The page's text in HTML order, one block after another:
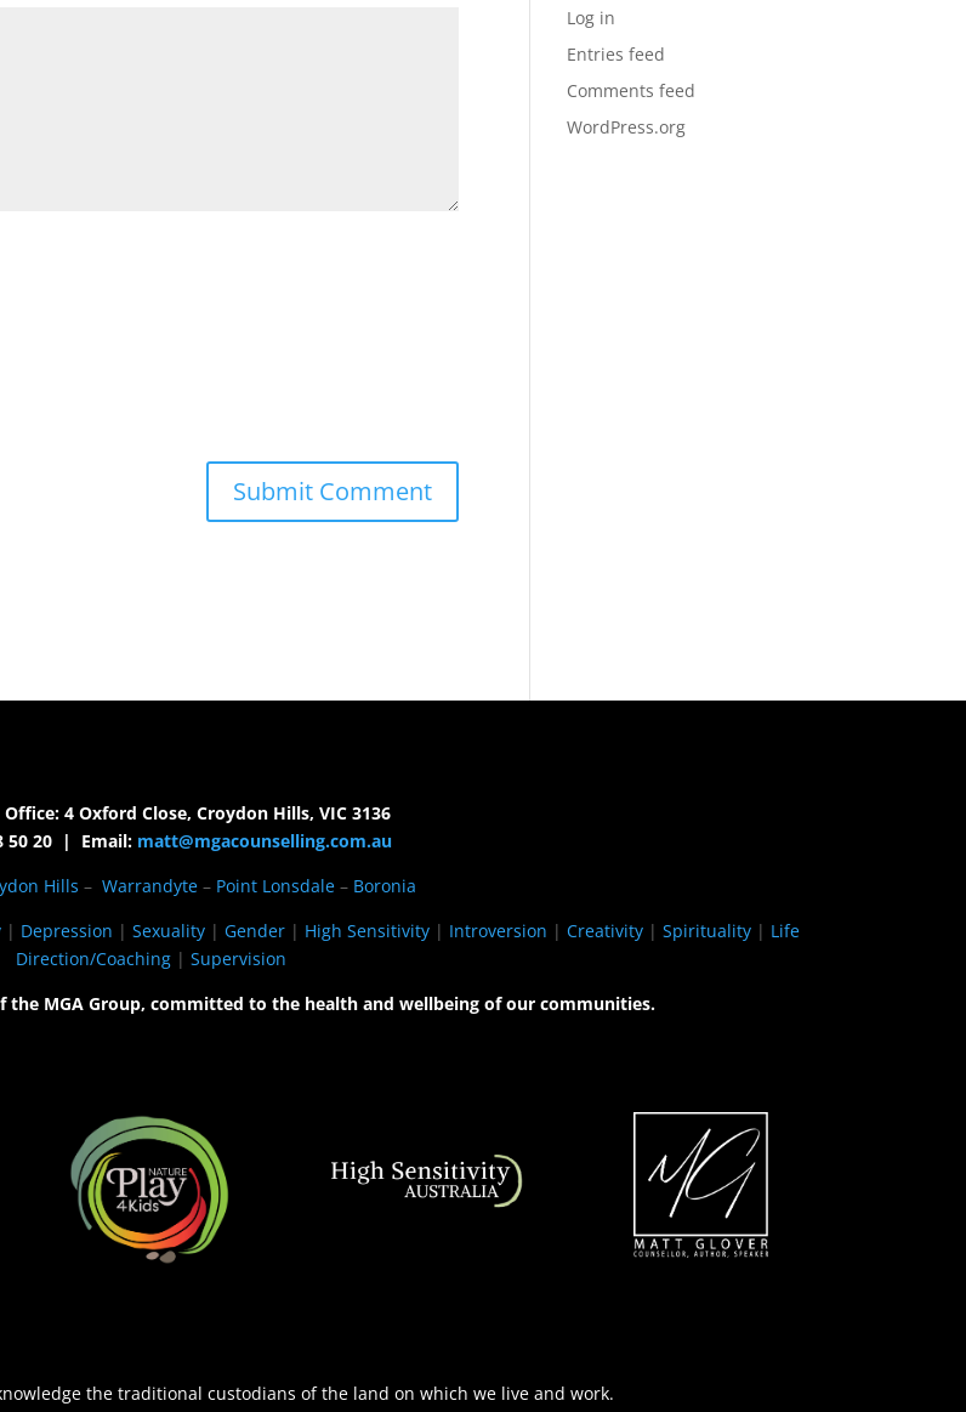
Log in
Entries feed
Comments feed
WordPress.org
Office: 4 Oxford Close, Croydon Hills, VIC 3136
50 20 | Email: matt@mgacounselling.com.au
Hills – Warrandyte – Point Lonsdale – Boronia
| Depression | Sexuality | Gender | High Sensitivity | Introversion | Creativity | Spirituality | Life
Direction/Coaching| Supervision
the MGA Group, committed to the health and wellbeing of our communities.
the traditional custodians of the land on which we live and work.